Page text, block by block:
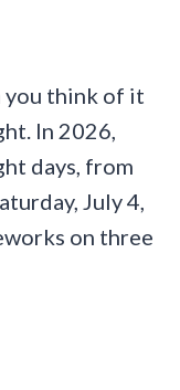
you think of it
In 2026,
days, from
July 4,
on three